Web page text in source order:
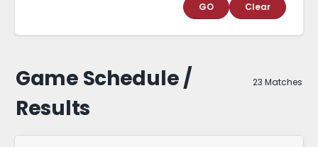
GO Clear
Game Schedule /
Results
23 Matches